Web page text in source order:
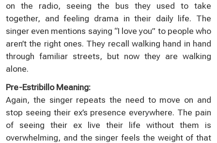
on the radio, seeing the bus they used to take
together, and feeling drama in their daily life. The
singer even mentions saying “I love you” to people who
aren’t the right ones. They recall walking hand in hand
through familiar streets, but now they are walking
alone.
Pre-Estribillo Meaning:
Again, the singer repeats the need to move on and
stop seeing their ex’s presence everywhere. The pain
of seeing their ex live their life without them is
overwhelming, and the singer feels the weight of that